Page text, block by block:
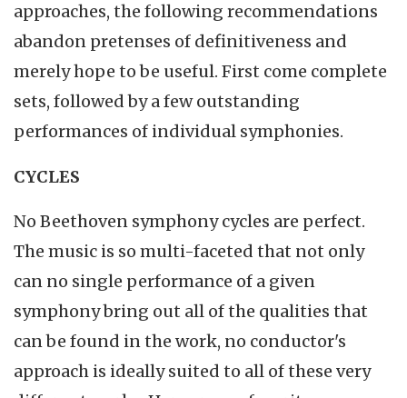
approaches, the following recommendations
abandon pretenses of definitiveness and
merely hope to be useful. First come complete
sets, followed by a few outstanding
performances of individual symphonies.
CYCLES
No Beethoven symphony cycles are perfect.
The music is so multi-faceted that not only
can no single performance of a given
symphony bring out all of the qualities that
can be found in the work, no conductor's
approach is ideally suited to all of these very